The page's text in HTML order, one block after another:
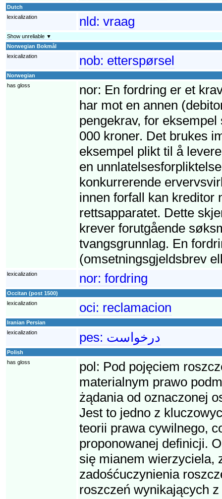
Dutch
lexicalization
nld: vraag
Show unreliable ▼
Norwegian Bokmål
lexicalization
nob: etterspørsel
Norwegian
has gloss
nor: En fordring er et
har mot en annen
pengekrav, for
000 kroner. Det brukes
eksempel plikt til å
en
konkurrerende
innen forfall kan kreditor
rettsapparatet. Dette
krever forutgående
tvangsgrunnlag. En
(omsetningsgjeldsbrev
lexicalization nor: fordring
Occitan (post 1500)
lexicalization
oci: reclamacion
Iranian Persian
lexicalization
pes: درخواست
Polish
has gloss
pol: Pod pojęciem
materialnym prawo
żądania od oznaczonej
Jest to jedno z
teorii prawa cywilnego,
proponowanej definicji.
się mianem wierzyciela,
zadośćuczynienia
roszczeń wynikających